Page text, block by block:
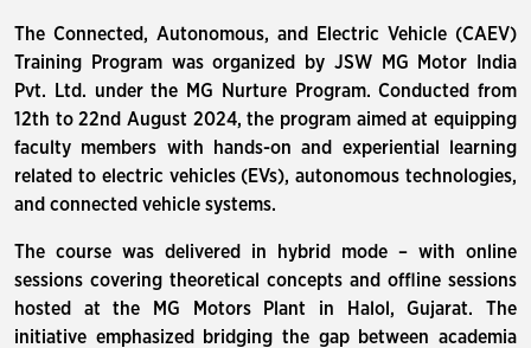
The Connected, Autonomous, and Electric Vehicle (CAEV)
Training Program was organized by JSW MG Motor India
Pvt. Ltd. under the MG Nurture Program. Conducted from
12th to 22nd August 2024, the program aimed at equipping
faculty members with hands-on and experiential learning
related to electric vehicles (EVs), autonomous technologies,
and connected vehicle systems.
The course was delivered in hybrid mode – with online
sessions covering theoretical concepts and offline sessions
hosted at the MG Motors Plant in Halol, Gujarat. The
initiative emphasized bridging the gap between academia